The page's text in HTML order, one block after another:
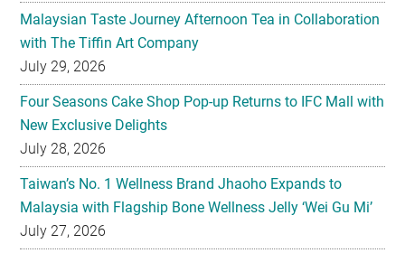
Malaysian Taste Journey Afternoon Tea in Collaboration
with The Tiffin Art Company
July 29, 2026
Four Seasons Cake Shop Pop-up Returns to IFC Mall with
New Exclusive Delights
July 28, 2026
Taiwan’s No. 1 Wellness Brand Jhaoho Expands to
Malaysia with Flagship Bone Wellness Jelly ‘Wei Gu Mi’
July 27, 2026